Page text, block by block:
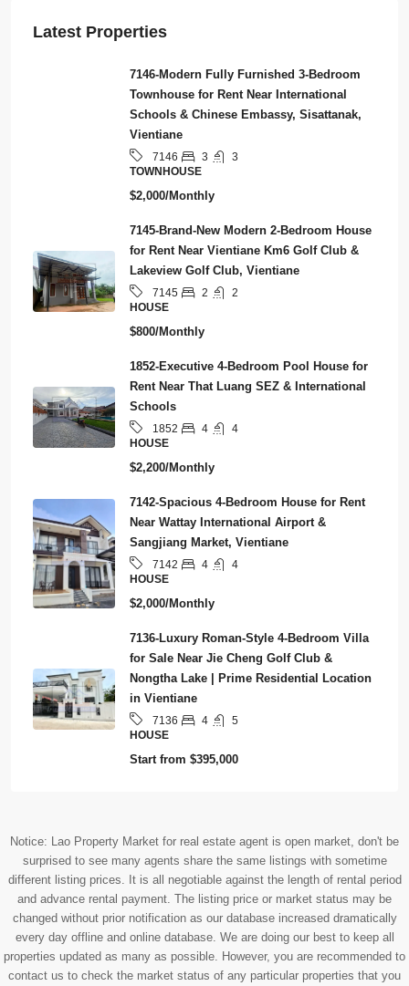
Latest Properties
7146-Modern Fully Furnished 3-Bedroom
Townhouse for Rent Near International
Schools & Chinese Embassy, Sisattanak,
Vientiane
7146 3
3
TOWNHOUSE
$2,000/Monthly
7145-Brand-New Modern 2-Bedroom House
for Rent Near Vientiane Km6 Golf Club &
Lakeview Golf Club, Vientiane
7145 2
2
HOUSE
$800/Monthly
1852-Executive 4-Bedroom Pool House for
Rent Near That Luang SEZ & International
Schools
1852 4
4
HOUSE
$2,200/Monthly
7142-Spacious 4-Bedroom House for Rent
Near Wattay International Airport &
Sangjiang Market, Vientiane
7142 4
4
HOUSE
$2,000/Monthly
7136-Luxury Roman-Style 4-Bedroom Villa
for Sale Near Jie Cheng Golf Club &
Nongtha Lake | Prime Residential Location
in Vientiane
7136 4
5
HOUSE
Start from $395,000
Notice: Lao Property Market for real estate agent is open market, don't be
surprised to see many agents share the same listings with sometime
different listing prices. It is all negotiable against the length of rental period
and advance rental payment. The listing price or market status may be
changed without prior notification as our database increased dramatically
every day offline and online database. We are doing our best to keep all
properties updated as many as possible. However, you are recommended to
contact us to check the market status of any particular properties that you